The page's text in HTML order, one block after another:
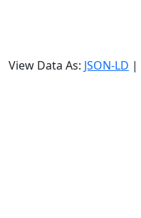
View Data As: JSON-LD |